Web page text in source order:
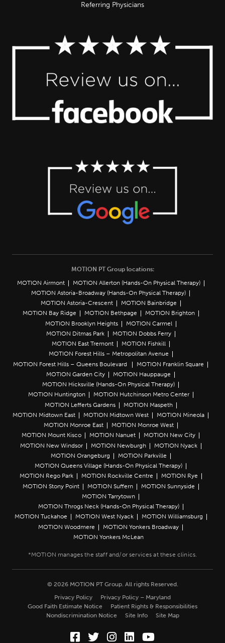
Referring Physicians
MOTION PT Group locations:
MOTION Airmont
MOTION Allerton (Hands-On Physical Therapy)
MOTION Astoria-Broadway (Hands-On Physical Therapy)
MOTION Astoria-Crescent
MOTION Bainbridge
MOTION Bay Ridge
MOTION Bethpage
MOTION Brighton
MOTION Brooklyn Heights
MOTION Carmel
MOTION Ditmas Park
MOTION Dobbs Ferry
MOTION East Tremont
MOTION Fishkill
MOTION Forest Hills – Metropolitan Avenue
MOTION Forest Hills – Queens Boulevard
MOTION Franklin Square
MOTION Garden City
MOTION Hauppauge
MOTION Hicksville (Hands-On Physical Therapy)
MOTION Huntington
MOTION Hutchinson Metro Center
MOTION Lefferts Gardens
MOTION Maspeth
MOTION Midtown East
MOTION Midtown West
MOTION Mineola
MOTION Monroe East
MOTION Monroe West
MOTION Mount Kisco
MOTION Nanuet
MOTION New City
MOTION New Windsor
MOTION Newburgh
MOTION Nyack
MOTION Orangeburg
MOTION Parkville
MOTION Queens Village (Hands-On Physical Therapy)
MOTION Rego Park
MOTION Rockville Centre
MOTION Rye
MOTION Stony Point
MOTION Suffern
MOTION Sunnyside
MOTION Tarrytown
MOTION Throgs Neck (Hands-On Physical Therapy)
MOTION Tuckahoe
MOTION West Nyack
MOTION Williamsburg
MOTION Woodmere
MOTION Yonkers Broadway
MOTION Yonkers McLean
© 2026 MOTION PT Group. All rights Reserved.
Privacy Policy
Privacy Policy – Maryland
Good Faith Estimate Notice
Patient Rights & Responsibilities
Nondiscrimination Notice
Site Info Site Map
Facebook (Opens in a new
Twitter (Opens in a new
Instagram (Opens in a
LinkedIn (Opens in
YouTube